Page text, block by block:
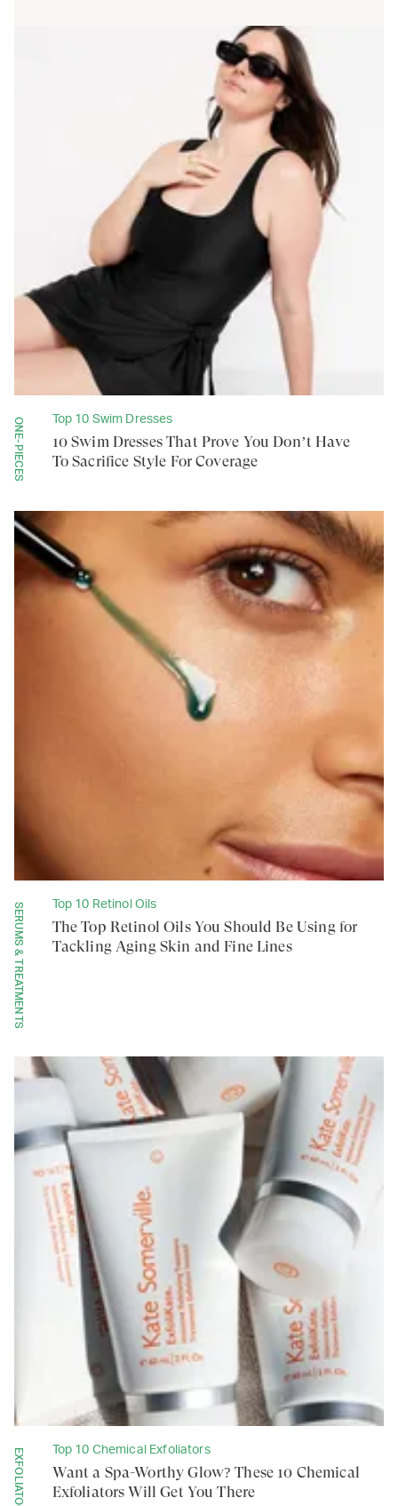
ONE-PIECES Top 10 Swim Dresses
10 Swim Dresses That Prove You Don’t Have
To Sacrifice Style For Coverage
SERUMS & TREATMENTS Top 10 Retinol Oils
The Top Retinol Oils You Should Be Using for
Tackling Aging Skin and Fine Lines
EXFOLIATORS Top 10 Chemical Exfoliators
Want a Spa-Worthy Glow? These 10 Chemical
Exfoliators Will Get You There